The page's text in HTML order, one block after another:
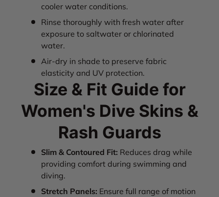
cooler water conditions.
Rinse thoroughly with fresh water after
exposure to saltwater or chlorinated
water.
Air-dry in shade to preserve fabric
elasticity and UV protection.
Size & Fit Guide for
Women's Dive Skins &
Rash Guards
Slim & Contoured Fit: Reduces drag while
providing comfort during swimming and
diving.
Stretch Panels: Ensure full range of motion